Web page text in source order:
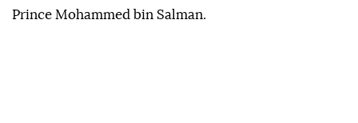
Prince Mohammed bin Salman.